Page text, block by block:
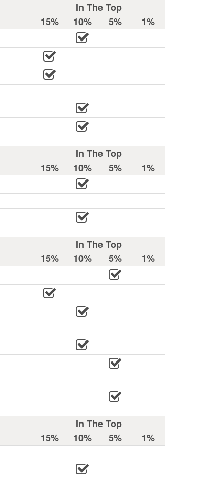
In The Top
15% 10% 5%
1%
In The Top
15% 10% 5%
1%
In The Top
15% 10% 5%
1%
In The Top
15% 10% 5%
1%